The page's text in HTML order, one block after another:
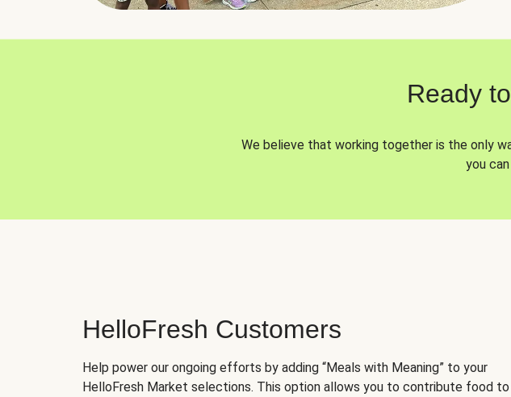
Ready
We believe that working together is the only
you
HelloFresh Customers
Help power our ongoing efforts by adding “Meals with Meaning” to your
HelloFresh Market selections. This option allows you to contribute food to